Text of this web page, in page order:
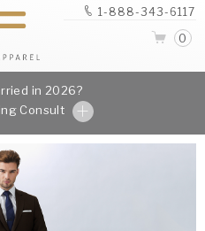
1-888-343-6117
0
in 2026?
Consult